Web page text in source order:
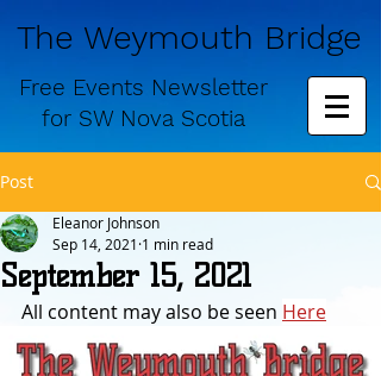
The Weymouth Bridge
Free Events Newsletter
for SW Nova Scotia
Post
September 15, 2021
Eleanor Johnson
Sep 14, 2021 1 min read
All content may also be seen Here